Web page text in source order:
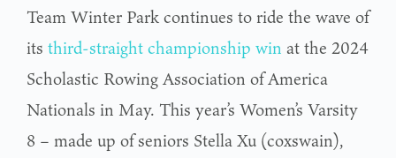
Team Winter Park continues to ride the wave of
its third-straight championship win at the 2024
Scholastic Rowing Association of America
Nationals in May. This year’s Women’s Varsity
8 – made up of seniors Stella Xu (coxswain),